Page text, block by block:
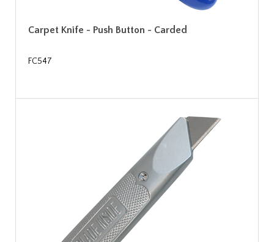
Carpet Knife - Push Button - Carded
FC547